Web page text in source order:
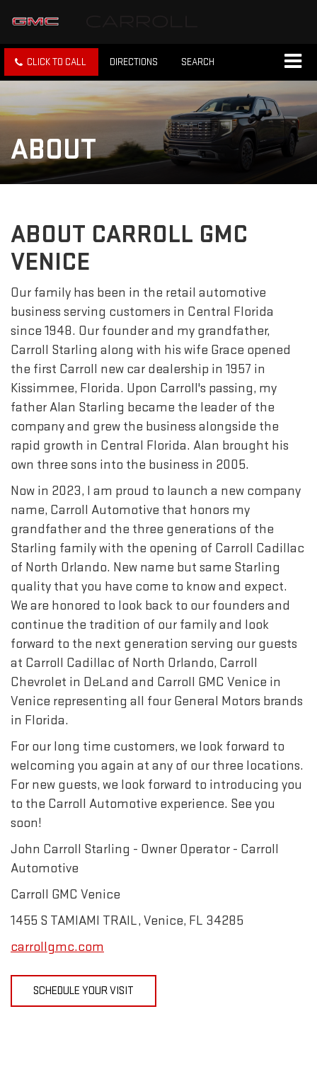
CLICK TO CALL DIRECTIONS SEARCH
ABOUT
ABOUT CARROLL GMC
VENICE
Our family has been in the retail automotive
business serving customers in Central Florida
since 1948. Our founder and my grandfather,
Carroll Starling along with his wife Grace opened
the first Carroll new car dealership in 1957 in
Kissimmee, Florida. Upon Carroll's passing, my
father Alan Starling became the leader of the
company and grew the business alongside the
rapid growth in Central Florida. Alan brought his
own three sons into the business in 2005.
Now in 2023, I am proud to launch a new company
name, Carroll Automotive that honors my
grandfather and the three generations of the
Starling family with the opening of Carroll Cadillac
of North Orlando. New name but same Starling
quality that you have come to know and expect.
We are honored to look back to our founders and
continue the tradition of our family and look
forward to the next generation serving our guests
at Carroll Cadillac of North Orlando, Carroll
Chevrolet in DeLand and Carroll GMC Venice in
Venice representing all four General Motors brands
in Florida.
For our long time customers, we look forward to
welcoming you again at any of our three locations.
For new guests, we look forward to introducing you
to the Carroll Automotive experience. See you
soon!
John Carroll Starling - Owner Operator - Carroll
Automotive
Carroll GMC Venice
1455 S TAMIAMI TRAIL, Venice, FL 34285
carrollgmc.com
SCHEDULE YOUR VISIT